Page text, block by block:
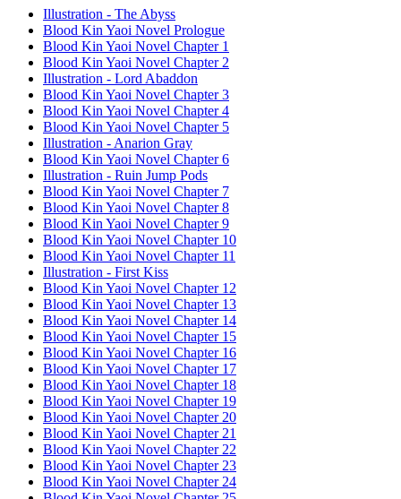
Illustration - The Abyss
Blood Kin Yaoi Novel Prologue
Blood Kin Yaoi Novel Chapter 1
Blood Kin Yaoi Novel Chapter 2
Illustration - Lord Abaddon
Blood Kin Yaoi Novel Chapter 3
Blood Kin Yaoi Novel Chapter 4
Blood Kin Yaoi Novel Chapter 5
Illustration - Anarion Gray
Blood Kin Yaoi Novel Chapter 6
Illustration - Ruin Jump Pods
Blood Kin Yaoi Novel Chapter 7
Blood Kin Yaoi Novel Chapter 8
Blood Kin Yaoi Novel Chapter 9
Blood Kin Yaoi Novel Chapter 10
Blood Kin Yaoi Novel Chapter 11
Illustration - First Kiss
Blood Kin Yaoi Novel Chapter 12
Blood Kin Yaoi Novel Chapter 13
Blood Kin Yaoi Novel Chapter 14
Blood Kin Yaoi Novel Chapter 15
Blood Kin Yaoi Novel Chapter 16
Blood Kin Yaoi Novel Chapter 17
Blood Kin Yaoi Novel Chapter 18
Blood Kin Yaoi Novel Chapter 19
Blood Kin Yaoi Novel Chapter 20
Blood Kin Yaoi Novel Chapter 21
Blood Kin Yaoi Novel Chapter 22
Blood Kin Yaoi Novel Chapter 23
Blood Kin Yaoi Novel Chapter 24